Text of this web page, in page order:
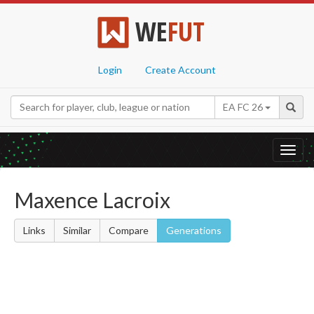
WEFUT
Login Create Account
EA FC 26
Maxence Lacroix
Links Similar Compare Generations